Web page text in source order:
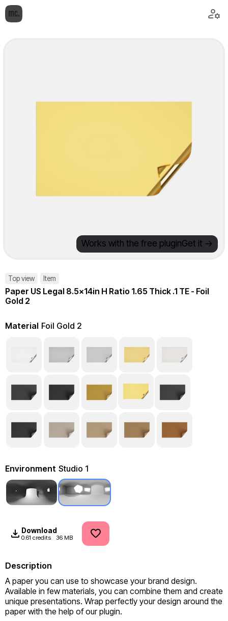
Works with the free pluginGet it ->
Top view Item
Paper US Legal 8.5x14in H Ratio 1.65 Thick .1 TE - Foil
Gold 2
Material Foil Gold 2
Environment Studio 1
Download
0.61 credits 36 MB
Description
A paper you can use to showcase your brand design.
Available in few materials, you can combine them and create
unique presentations. Wrap perfectly your design around the
paper with the help of our plugin.